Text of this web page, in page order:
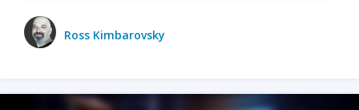
Ross Kimbarovsky